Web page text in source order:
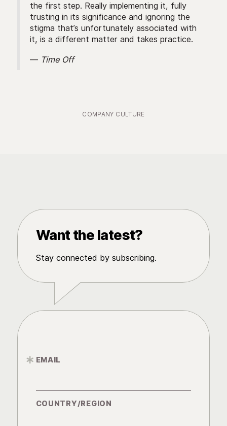
the first step. Really implementing it, fully
trusting in its significance and ignoring the
stigma that’s unfortunately associated with
it, is a different matter and takes practice.
— Time Off
COMPANY CULTURE
Want the latest?
Stay connected by subscribing.
EMAIL
*
COUNTRY/REGION